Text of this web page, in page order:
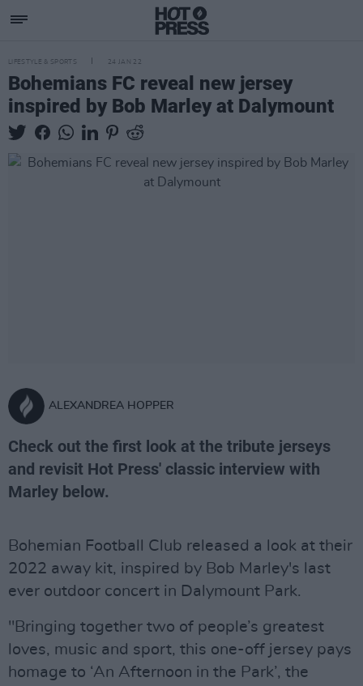
LIFESTYLE & SPORTS 24 JAN 22
Bohemians FC reveal new jersey
inspired by Bob Marley at Dalymount
ALEXANDREA HOPPER
Check out the first look at the tribute jerseys
and revisit Hot Press' classic interview with
Marley below.
Bohemian Football Club released a look at their
2022 away kit, inspired by Bob Marley's last
ever outdoor concert in Dalymount Park.
"Bringing together two of people’s greatest
loves, music and sport, this one-off jersey pays
homage to ‘An Afternoon in the Park’, the